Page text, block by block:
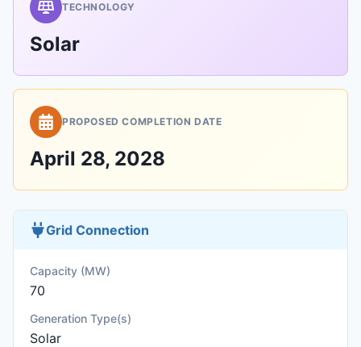
TECHNOLOGY
Solar
PROPOSED COMPLETION DATE
April 28, 2028
Grid Connection
Capacity (MW)
70
Generation Type(s)
Solar